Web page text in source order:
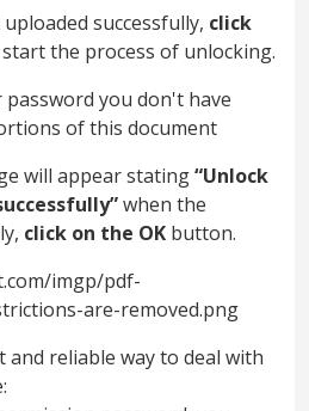
successfully, click
the process of unlocking.
will appear stating“Unlock
when the
click on the OK button.
and reliable way to deal with